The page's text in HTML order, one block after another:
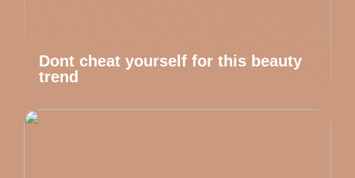
Dont cheat yourself for this beauty
trend